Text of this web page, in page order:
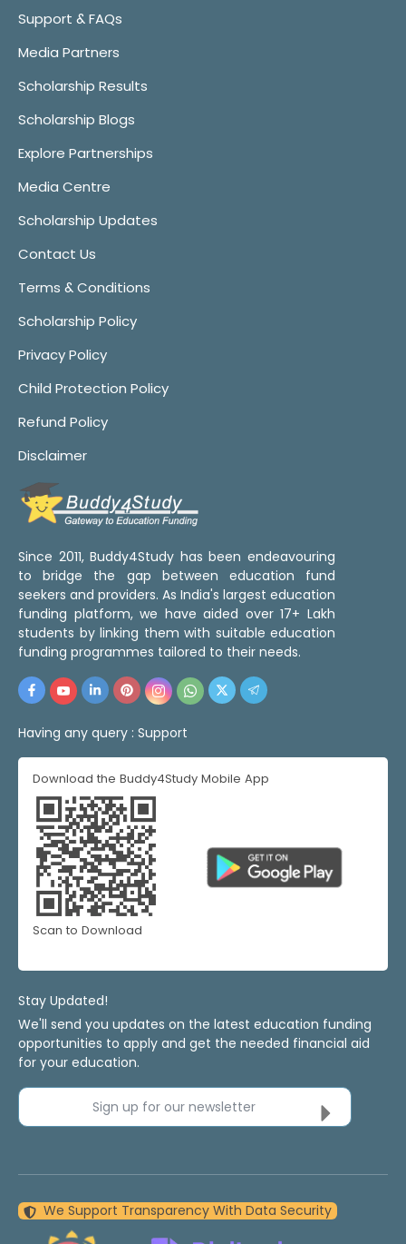
Support & FAQs
Media Partners
Scholarship Results
Scholarship Blogs
Explore Partnerships
Media Centre
Scholarship Updates
Contact Us
Terms & Conditions
Scholarship Policy
Privacy Policy
Child Protection Policy
Refund Policy
Disclaimer
Since 2011, Buddy4Study has been endeavouring
to bridge the gap between education fund
seekers and providers. As India's largest education
funding platform, we have aided over 17+ Lakh
students by linking them with suitable education
funding programmes tailored to their needs.
Having any query : Support
Download the Buddy4Study Mobile App
Scan to Download
Stay Updated!
We'll send you updates on the latest education funding
opportunities to apply and get the needed financial aid
for your education.
Sign up for our newsletter
We Support Transparency With Data Security